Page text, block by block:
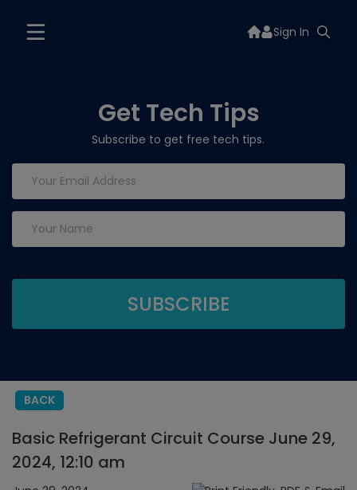
Sign In
Get Tech Tips
Subscribe to get free tech tips.
BACK
Basic Refrigerant Circuit Course June 29,
2024, 12:10 am